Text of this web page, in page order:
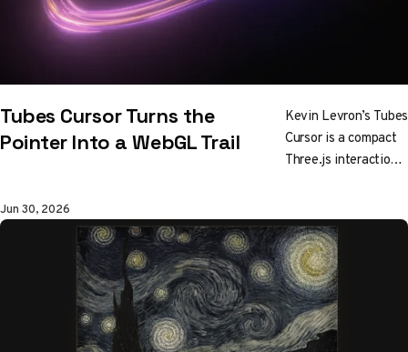
Tubes Cursor Turns the
Pointer Into a WebGL Trail
Kevin Levron’s Tubes
Cursor is a compact
Three.js interaction
movement into
glowing tubular trails
and can run through
WebGL or WebGPU.
Jun 30, 2026